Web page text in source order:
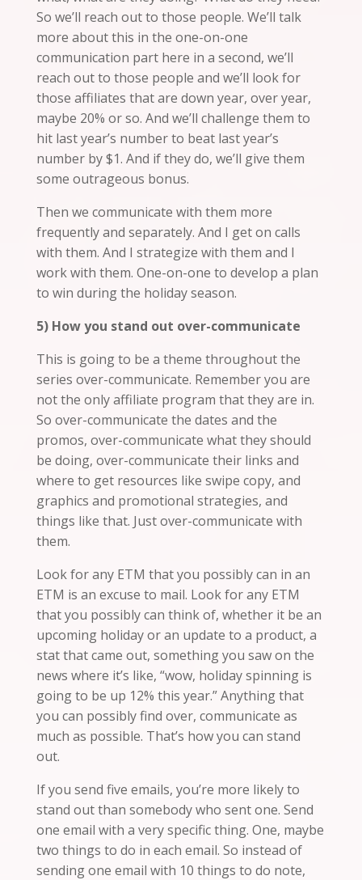
So we’ll reach out to those people. We’ll talk
more about this in the one-on-one
communication part here in a second, we’ll
reach out to those people and we’ll look for
those affiliates that are down year, over year,
maybe 20% or so. And we’ll challenge them to
hit last year’s number to beat last year’s
number by $1. And if they do, we’ll give them
some outrageous bonus.
Then we communicate with them more
frequently and separately. And I get on calls
with them. And I strategize with them and I
work with them. One-on-one to develop a plan
to win during the holiday season.
5) How you stand out over-communicate
This is going to be a theme throughout the
series over-communicate. Remember you are
not the only affiliate program that they are in.
So over-communicate the dates and the
promos, over-communicate what they should
be doing, over-communicate their links and
where to get resources like swipe copy, and
graphics and promotional strategies, and
things like that. Just over-communicate with
them.
Look for any ETM that you possibly can in an
ETM is an excuse to mail. Look for anyETM
that you possibly can think of, whether it be an
upcoming holiday or an update to a product, a
stat that came out, something you saw on the
news where it’s like, “wow, holiday spinning is
going to be up 12% this year.” Anything that
you can possibly find over, communicate as
much as possible. That’s how you can stand
out.
If you send five emails, you’re more likely to
stand out than somebody who sent one. Send
one email with a very specific thing. One, maybe
two things to do in each email. So instead of
sending one email with 10 things to do note,